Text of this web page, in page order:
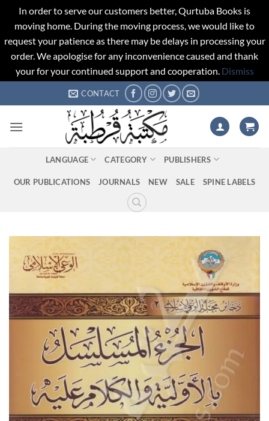
In order to serve our customers better, Qurtuba Books is
moving home. During the moving process, we would like to
request your patience as there may be delays in processing your
order. We apologise for any inconvenience caused and thank
your for your continued support and cooperation. Dismiss
to
CONTACT
LANGUAGE CATEGORY PUBLISHERS
OUR PUBLICATIONS JOURNALS NEW SALE SPINE LABELS